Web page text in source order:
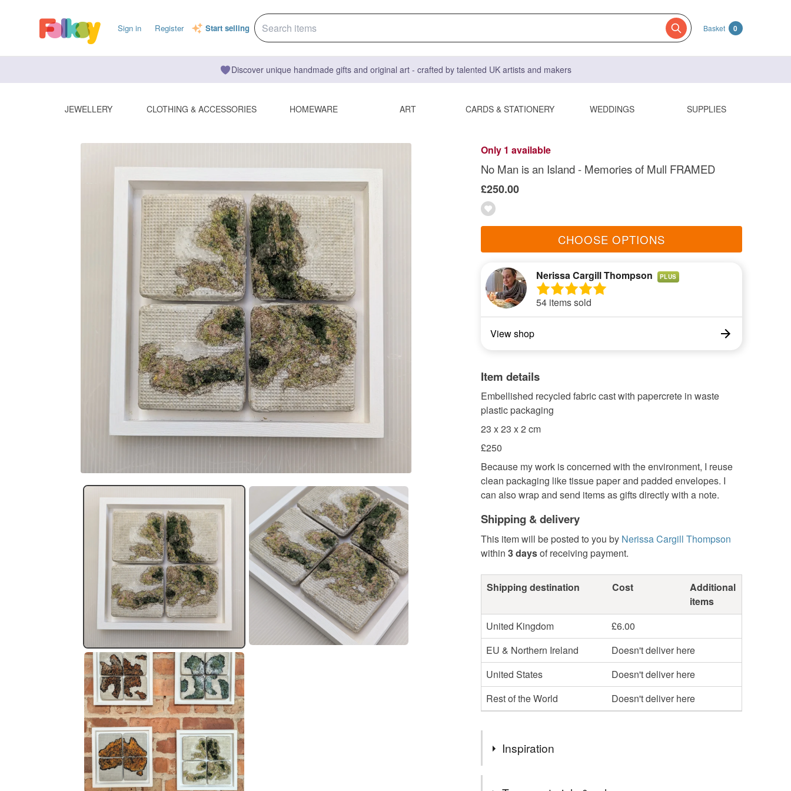
Sign in Register Start selling Basket 0
Discover unique handmade gifts and original art - crafted by talented UK artists and makers
JEWELLERY CLOTHING & ACCESSORIES HOMEWARE ART CARDS & STATIONERY WEDDINGS SUPPLIES
Only 1 available
No Man is an Island - Memories of Mull FRAMED
£250.00
CHOOSE OPTIONS
Nerissa Cargill Thompson PLUS
54 items sold
View shop
Item details
Embellished recycled fabric cast with papercrete in waste
plastic packaging
23 x 23 x 2 cm
£250
Because my work is concerned with the environment, I reuse
clean packaging like tissue paper and padded envelopes. I
can also wrap and send items as gifts directly with a note.
Shipping & delivery
This item will be posted to you by Nerissa Cargill Thompson
within 3 daysof receiving payment.
Shipping destination Cost
Additional
items
United Kingdom
£6.00
EU & Northern Ireland
Doesn't deliver here
United States
Doesn't deliver here
Rest of the World
Doesn't deliver here
Inspiration